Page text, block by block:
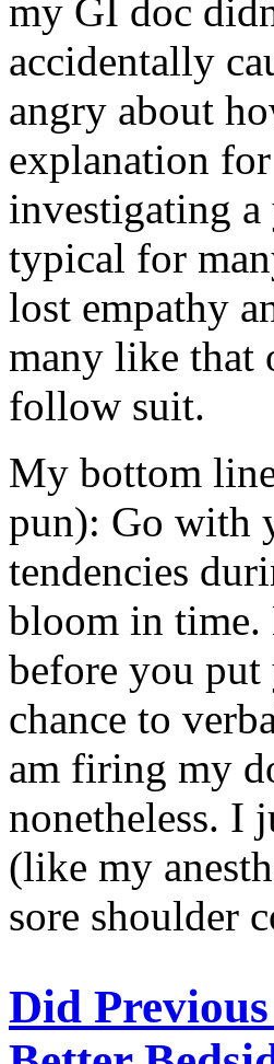
my GI doc
accidentally
angry about
explanation
investigating
typical for
lost empathy
many like that
follow suit.
My bottom
pun): Go with
tendencies
bloom in time.
before you
chance to
am firing my
nonetheless. I
(like my
sore shoulder
Did